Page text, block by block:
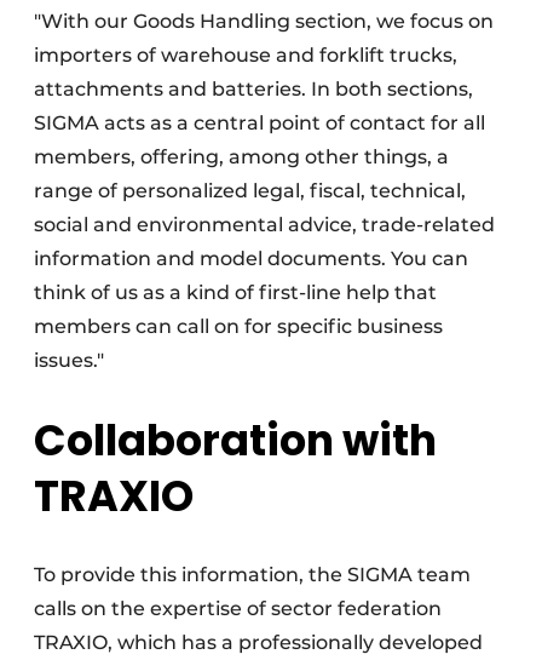
"With our Goods Handling section, we focus on
importers of warehouse and forklift trucks,
attachments and batteries. In both sections,
SIGMA acts as a central point of contact for all
members, offering, among other things, a
range of personalized legal, fiscal, technical,
social and environmental advice, trade-related
information and model documents. You can
think of us as a kind of first-line help that
members can call on for specific business
issues."
Collaboration with
TRAXIO
To provide this information, the SIGMA team
calls on the expertise of sector federation
TRAXIO, which has a professionally developed